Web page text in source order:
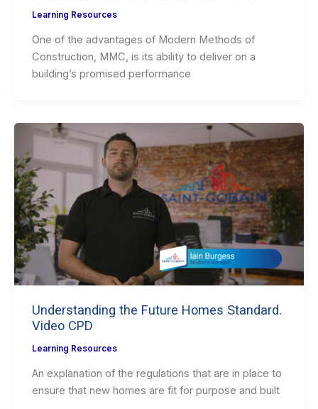
Learning Resources
One of the advantages of Modern Methods of
Construction, MMC, is its ability to deliver on a
building’s promised performance
Understanding the Future Homes Standard.
Video CPD
Learning Resources
An explanation of the regulations that are in place to
ensure that new homes are fit for purpose and built